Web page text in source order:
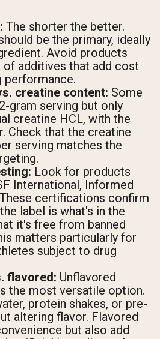
The shorter the better.
be the primary, ideally
Avoid products
additives that add cost
performance.
creatine content: Some
gram serving but only
creatine HCL, with the
Check that the creatine
serving matches the
Look for products
International, Informed
These certifications confirm
label is what's in the
it's free from banned
matters particularly for
subject to drug
flavored: Unflavored
the most versatile option.
protein shakes, or pre-
altering flavor. Flavored
but also add